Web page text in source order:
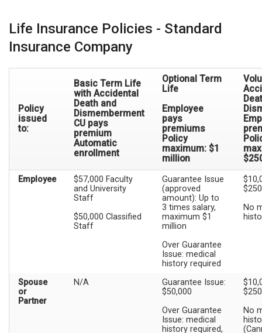
Life Insurance Policies - Standard
Insurance Company
Policy
issued
to:
Basic Term Life
with Accidental
Death and
Dismemberment
CU pays
premium
Automatic
enrollment
Optional Term
Life
Employee
pays
premiums
Policy
maximum: $1
million
Employee
$57,000 Faculty
and University
Staff
$50,000 Classified
Staff
Guarantee Issue
(approved
amount): Up to
3 times salary,
maximum $1
million
Over Guarantee
Issue: medical
history required
No
Spouse
or
Partner
N/A
Guarantee Issue:
$50,000
Over Guarantee
Issue: medical
history required,
No